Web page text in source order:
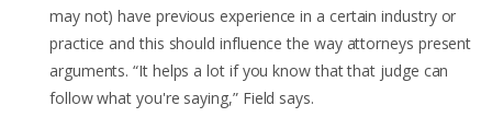
may not) have previous experience in a certain industry or
practice and this should influence the way attorneys present
arguments. “It helps a lot if you know that that judge can
follow what you're saying,” Field says.